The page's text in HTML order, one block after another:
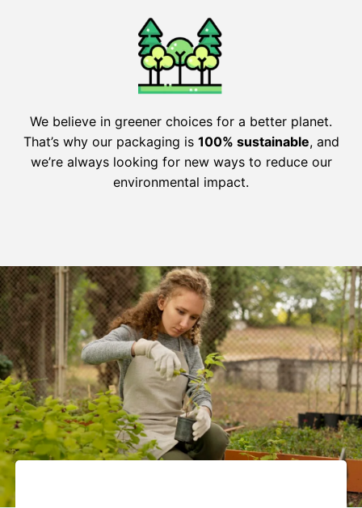
We believe in greener choices for a better planet.
That’s why our packaging is 100% sustainable, and
we’re always looking for new ways to reduce our
environmental impact.